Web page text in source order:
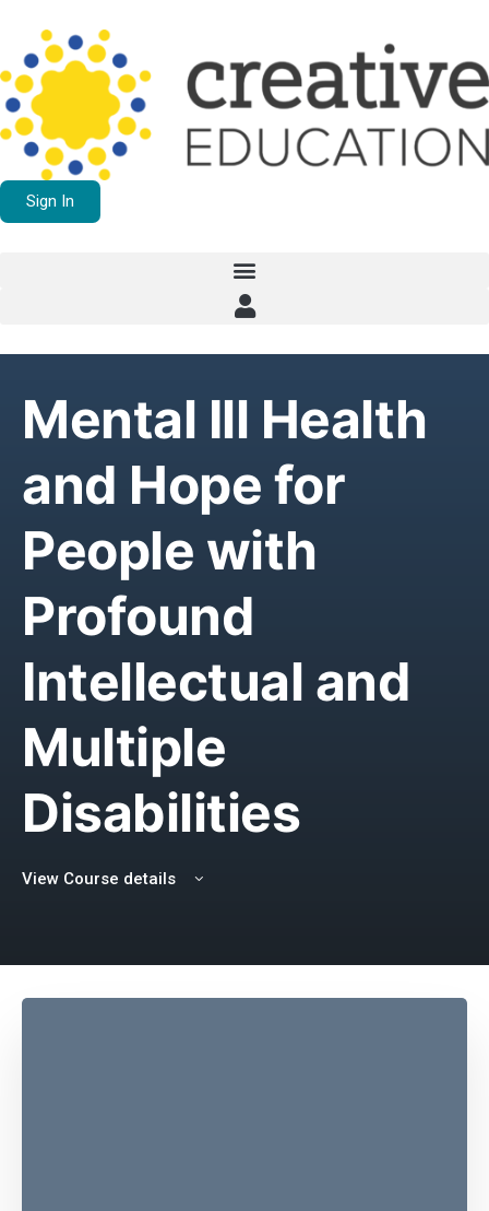
Sign In
Mental Ill Health
and Hope for
People with
Profound
Intellectual and
Multiple
Disabilities
View Course details